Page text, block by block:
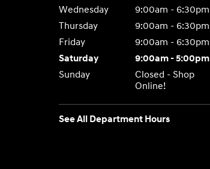
Wednesday
9:00am - 6:30pm
Thursday
9:00am - 6:30pm
Friday
9:00am - 6:30pm
Saturday
9:00am - 5:00pm
Sunday
Closed - Shop
Online!
See All Department Hours